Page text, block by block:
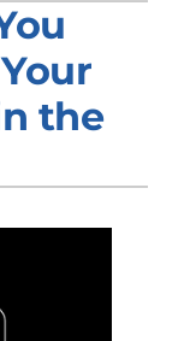
the